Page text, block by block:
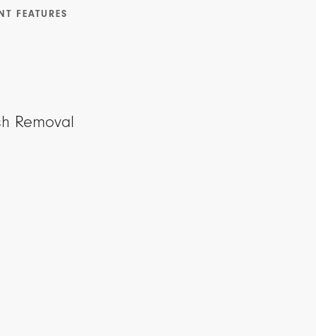
FEATURES
Removal